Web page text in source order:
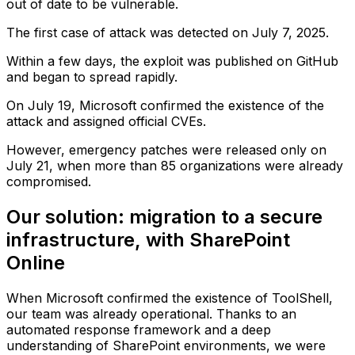
out of date to be vulnerable.
The first case of attack was detected on July 7, 2025.
Within a few days, the exploit was published on GitHub
and began to spread rapidly.
On July 19, Microsoft confirmed the existence of the
attack and assigned official CVEs.
However, emergency patches were released only on
July 21, when more than 85 organizations were already
compromised.
Our solution: migration to a secure
infrastructure, with SharePoint
Online
When Microsoft confirmed the existence of ToolShell,
our team was already operational. Thanks to an
automated response framework and a deep
understanding of SharePoint environments, we were